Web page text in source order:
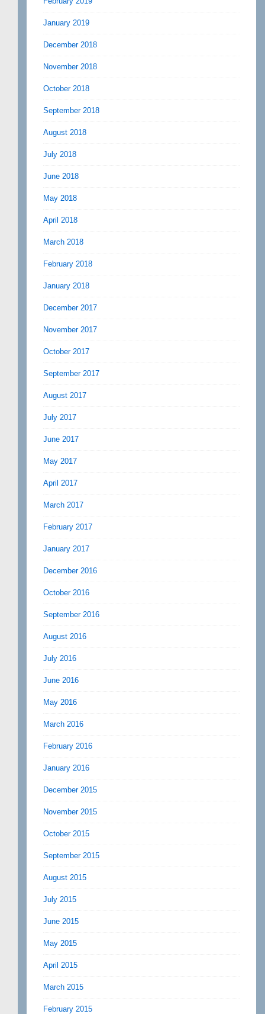
January 2019
December 2018
November 2018
October 2018
September 2018
August 2018
July 2018
June 2018
May 2018
April 2018
March 2018
February 2018
January 2018
December 2017
November 2017
October 2017
September 2017
August 2017
July 2017
June 2017
May 2017
April 2017
March 2017
February 2017
January 2017
December 2016
October 2016
September 2016
August 2016
July 2016
June 2016
May 2016
March 2016
February 2016
January 2016
December 2015
November 2015
October 2015
September 2015
August 2015
July 2015
June 2015
May 2015
April 2015
March 2015
February 2015